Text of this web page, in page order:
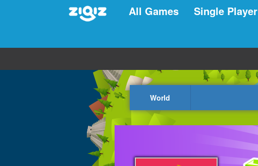
All Games Single Player
World